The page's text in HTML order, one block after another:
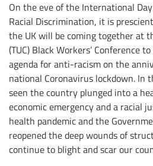
On the eve of the International
Racial Discrimination, it is
the UK will be coming together at
(TUC) Black Workers’ Conference
agenda for anti-racism on the
national Coronavirus lockdown. In
seen the country plunged into a
economic emergency and a racial
health pandemic and the
reopened the deep wounds of
continue to blight and scar our